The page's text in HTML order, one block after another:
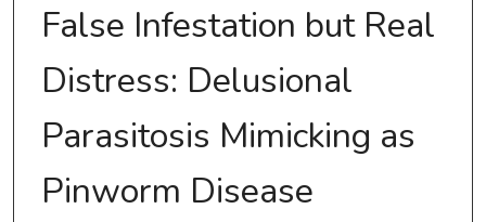
False Infestation but Real
Distress: Delusional
Parasitosis Mimicking as
Pinworm Disease